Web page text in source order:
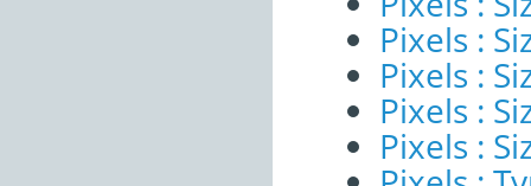
Pixels :
Pixels :
Pixels :
Pixels :